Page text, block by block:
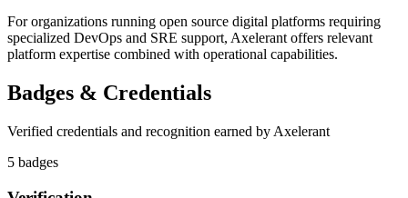
For organizations running open source digital platforms requiring
specialized DevOps and SRE support, Axelerant offers relevant
platform expertise combined with operational capabilities.
Badges & Credentials
Verified credentials and recognition earned by Axelerant
5 badges